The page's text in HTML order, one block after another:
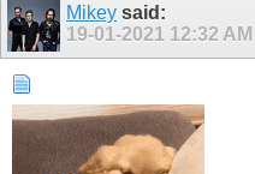
Mikey said:
19-01-2021 12:32 AM